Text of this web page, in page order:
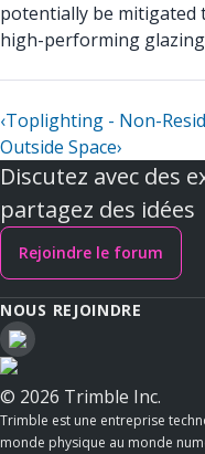
potentially be
high-performing
‹Toplighting - Non-
Outside Space›
Discutez avec des
partagez des idées
Rejoindre le forum
NOUS REJOINDRE
© 2026 Trimble Inc.
Trimble est une entreprise
monde physique au monde